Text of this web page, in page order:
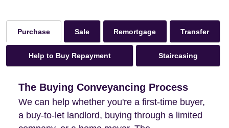
Purchase Sale Remortgage Transfer
Help to Buy Repayment Staircasing
The Buying Conveyancing Process
We can help whether you're a first-time buyer,
a buy-to-let landlord, buying through a limited